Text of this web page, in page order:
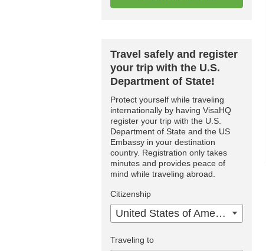
Travel safely and register
your trip with the U.S.
Department of State!
Protect yourself while traveling
internationally by having VisaHQ
register your trip with the U.S.
Department of State and the US
Embassy in your destination
country. Registration only takes
minutes and provides peace of
mind while traveling abroad.
Citizenship
United States of America
Traveling to